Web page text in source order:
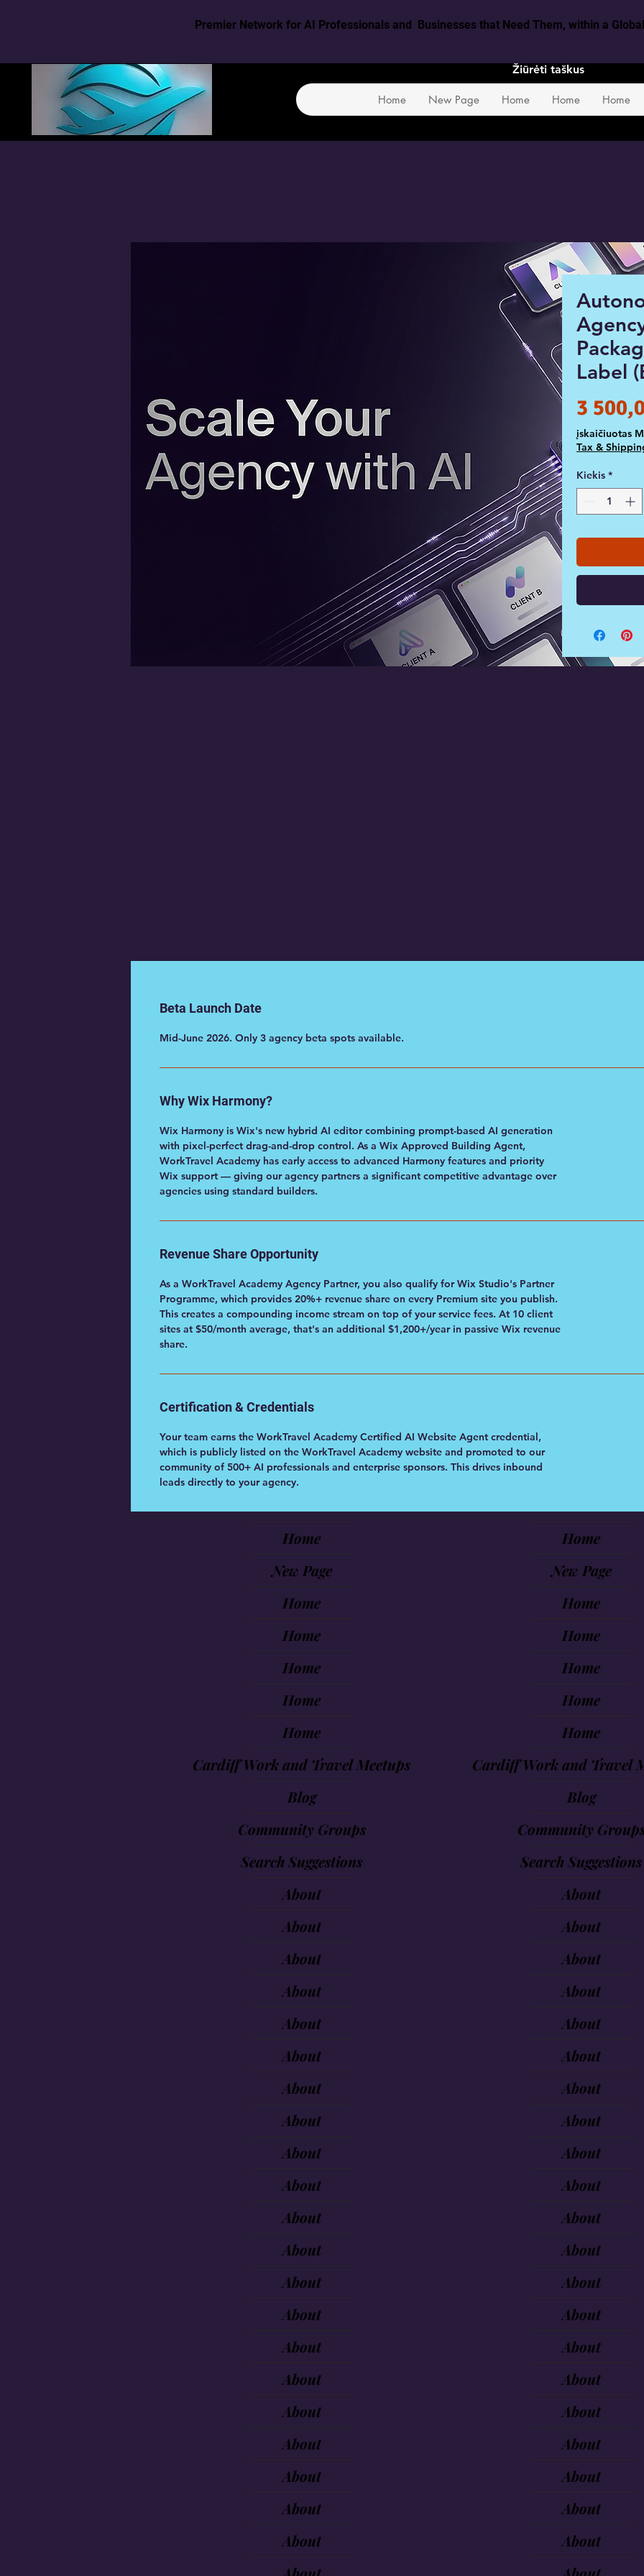
Premier Network for AI Professionals and Businesses that Need Them, within a
Home New Page Home Home Home
Žiūrėti taškus
Label
3
įskaičiuotas
Tax &
Kiekis *
Beta Launch Date
Mid-June 2026. Only 3 agency beta spots available.
Why Wix Harmony?
Wix Harmony is Wix's new hybrid AI editor combining prompt-based AI generation
with pixel-perfect drag-and-drop control. As a Wix Approved Building Agent,
WorkTravel Academy has early access to advanced Harmony features and priority
Wix support — giving our agency partners a significant competitive advantage over
agencies using standard builders.
Revenue Share Opportunity
As a WorkTravel Academy Agency Partner, you also qualify for Wix Studio's Partner
Programme, which provides 20%+ revenue share on every Premium site you publish.
This creates a compounding income stream on top of your service fees. At 10 client
sites at $50/month average, that's an additional $1,200+/year in passive Wix revenue
share.
Certification & Credentials
Your team earns the WorkTravel Academy Certified AI Website Agent credential,
which is publicly listed on the WorkTravel Academy website and promoted to our
community of 500+ AI professionals and enterprise sponsors. This drives inbound
leads directly to your agency.
Home
New Page
Home
Home
Home
Home
Home
Cardiff Work and Travel Meetups
Blog
Community Groups
Search Suggestions
About
About
About
About
About
About
About
About
About
About
About
About
About
About
About
About
About
About
About
About
About
Home
New Page
Home
Home
Home
Home
Home
Cardiff Work and Travel
Blog
Community
Search Suggestions
About
About
About
About
About
About
About
About
About
About
About
About
About
About
About
About
About
About
About
About
About